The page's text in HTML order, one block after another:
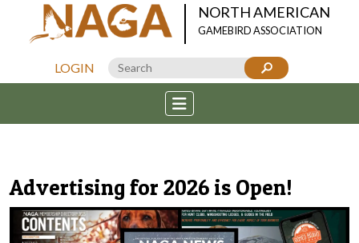
NORTH AMERICAN
GAMEBIRD ASSOCIATION
LOGIN
Advertising for 2026 is Open!